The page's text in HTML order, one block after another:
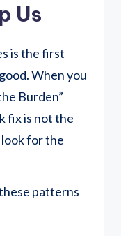
Us
is the first
When you
Burden”
fix is not the
look for the
patterns